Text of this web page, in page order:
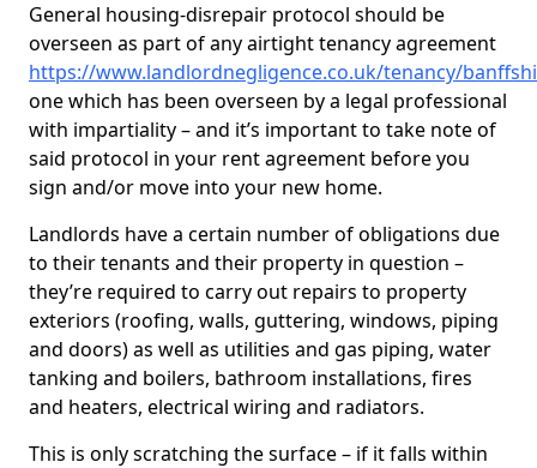
General housing-disrepair protocol should be
overseen as part of any airtight tenancy agreement
https://www.landlordnegligence.co.uk/tenancy/
one which has been overseen by a legal professional
with impartiality – and it’s important to take note of
said protocol in your rent agreement before you
sign and/or move into your new home.
Landlords have a certain number of obligations due
to their tenants and their property in question –
they’re required to carry out repairs to property
exteriors (roofing, walls, guttering, windows, piping
and doors) as well as utilities and gas piping, water
tanking and boilers, bathroom installations, fires
and heaters, electrical wiring and radiators.
This is only scratching the surface – if it falls within